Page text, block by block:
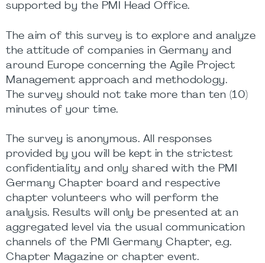
supported by the PMI Head Office.
The aim of this survey is to explore and analyze
the attitude of companies in Germany and
around Europe concerning the Agile Project
Management approach and methodology.
The survey should not take more than ten (10)
minutes of your time.
The survey is anonymous. All responses
provided by you will be kept in the strictest
confidentiality and only shared with the PMI
Germany Chapter board and respective
chapter volunteers who will perform the
analysis. Results will only be presented at an
aggregated level via the usual communication
channels of the PMI Germany Chapter, e.g.
Chapter Magazine or chapter event.